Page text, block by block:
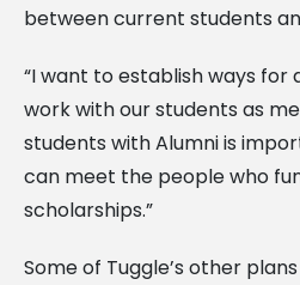
between current students
“I want to establish ways
work with our students as
students with Alumni is
can meet the people who
scholarships.”
Some of Tuggle’s other